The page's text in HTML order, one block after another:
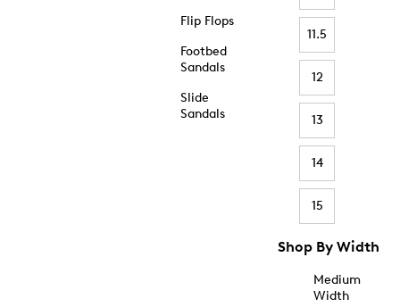
Flip Flops
Footbed
Sandals
Slide
Sandals
11.5
12
13
14
15
Shop By Width
Medium
Width